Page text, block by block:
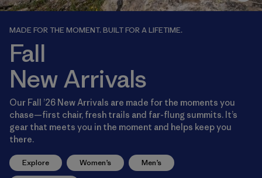
MADE FOR THE MOMENT. BUILT FOR A LIFETIME.
Fall
New Arrivals
Our Fall ’26 New Arrivals are made for the moments you
chase—first chair, fresh trails and far-flung summits. It’s
gear that meets you in the moment and helps keep you
there.
Explore Women’s Men’s